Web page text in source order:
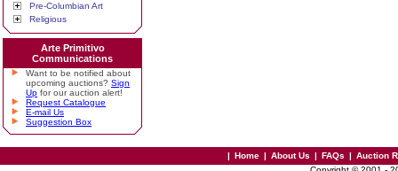
Pre-Columbian Art
Religious
Arte Primitivo
Communications
Want to be notified about
upcoming auctions? Sign
Up for our auction alert!
Request Catalogue
E-mail Us
Suggestion Box
| Home | About Us | FAQs | Auction